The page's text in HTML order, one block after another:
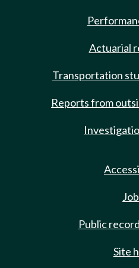
Actuarial
Transportation
Reports from
Public
Site